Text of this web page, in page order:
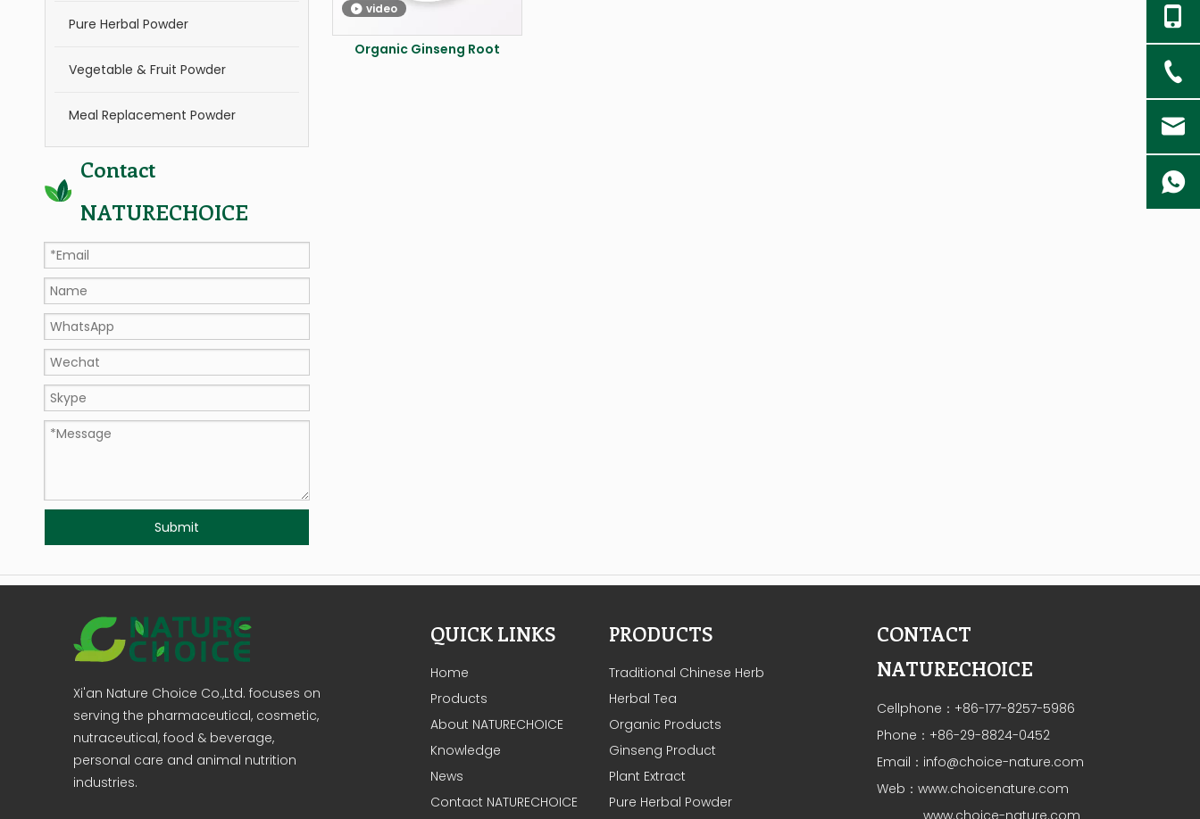
Pure Herbal Powder
Vegetable & Fruit Powder
Meal Replacement Powder
Contact
NATURECHOICE
Submit
video
Organic Ginseng Root
Xi'an Nature Choice Co.,Ltd. focuses on
serving the pharmaceutical, cosmetic,
nutraceutical, food & beverage,
personal care and animal nutrition
industries.
QUICK LINKS
Home
Products
About NATURECHOICE
Knowledge
News
Contact NATURECHOICE
PRODUCTS
Traditional Chinese Herb
Herbal Tea
Organic Products
Ginseng Product
Plant Extract
Pure Herbal Powder
CONTACT
NATURECHOICE
Cellphone：+86-177-8257-5986
Phone：+86-29-8824-0452
Email： info@choice-nature.com
Web： www.choicenature.com
www.choice-nature.com